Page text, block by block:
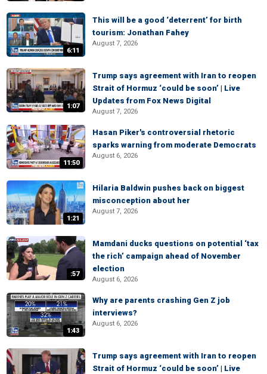
6:11
This will be a good ‘deterrent’ for birth
tourism: Jonathan Fahey
August 7, 2026
1:07
Trump says agreement with Iran to reopen
Strait of Hormuz ‘could be soon’ | Live
Updates from Fox News Digital
August 7, 2026
11:50
Hasan Piker's controversial rhetoric
sparks warning from moderate Democrats
August 6, 2026
1:21
Hilaria Baldwin pushes back on biggest
misconception about her
August 7, 2026
:57
Mamdani ducks questions on potential ‘tax
the rich’ campaign ahead of November
election
August 6, 2026
1:43
Why are parents crashing Gen Z job
interviews?
August 6, 2026
Trump says agreement with Iran to reopen
Strait of Hormuz ‘could be soon’ | Live